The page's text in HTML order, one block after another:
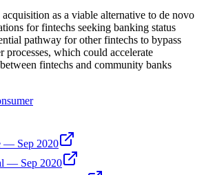
as a viable alternative to de novo
for fintechs seeking banking status
pathway for other fintechs to bypass
processes, which could accelerate
fintechs and community banks
— Sep 2020
— Sep 2020